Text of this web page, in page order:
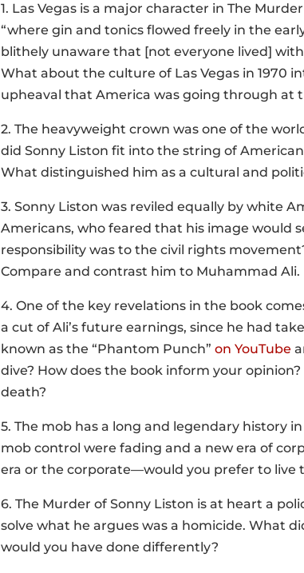
1. Las Vegas is a major character in The
“where gin and tonics flowed freely in the
blithely unaware that [not everyone lived]
What about the culture of Las Vegas in 1970
upheaval that America was going through at
2. The heavyweight crown was one of the
did Sonny Liston fit into the string of
What distinguished him as a cultural and
3. Sonny Liston was reviled equally by white
Americans, who feared that his image would
responsibility was to the civil rights
Compare and contrast him to Muhammad Ali.
4. One of the key revelations in the book
a cut of Ali’s future earnings, since he had
known as the “Phantom Punch”on YouTube
dive? How does the book inform your
death?
5. The mob has a long and legendary history
mob control were fading and a new era of
era or the corporate—would you prefer to live
6. The Murder of Sonny Liston is at heart a
solve what he argues was a homicide. What
would you have done differently?